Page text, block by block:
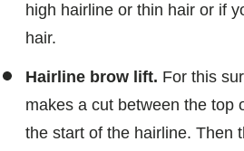
high hairline or thin hair or if
hair.
Hairline brow lift. For this
makes a cut between the top
the start of the hairline. Then